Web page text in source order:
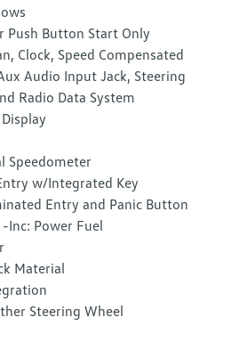
Push Button Start Only
Clock, Speed Compensated
Audio Input Jack, Steering
Radio Data System
Speedometer
w/Integrated Key
Entry and Panic Button
Inc: Power Fuel
Material
Steering Wheel